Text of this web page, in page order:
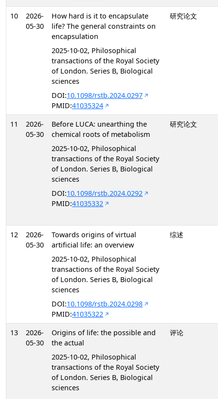
10
2026-
05-30
How hard is it to encapsulate
life? The general constraints on
encapsulation
2025-10-02, Philosophical
transactions of the Royal Society
of London. Series B, Biological
sciences
DOI:10.1098/rstb.2024.0297
PMID:41035324
研究论文
11
2026-
05-30
Before LUCA: unearthing the
chemical roots of metabolism
2025-10-02, Philosophical
transactions of the Royal Society
of London. Series B, Biological
sciences
DOI:10.1098/rstb.2024.0292
PMID:41035332
研究论文
12
2026-
05-30
Towards origins of virtual
artificial life: an overview
2025-10-02, Philosophical
transactions of the Royal Society
of London. Series B, Biological
sciences
DOI:10.1098/rstb.2024.0298
PMID:41035322
综述
13
2026-
05-30
Origins of life: the possible and
the actual
2025-10-02, Philosophical
transactions of the Royal Society
of London. Series B, Biological
sciences
评论